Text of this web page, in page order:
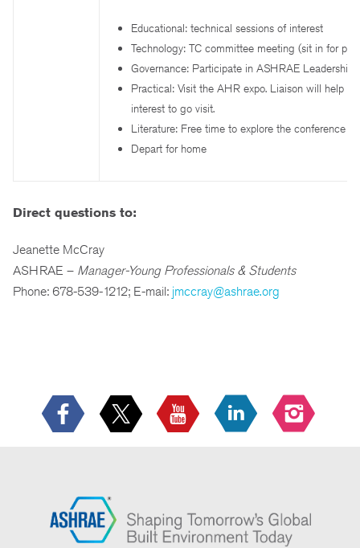
Educational: technical sessions of interest
Technology: TC committee meeting (sit in for
Governance: Participate in ASHRAE Leadership
Practical: Visit the AHR expo. Liaison will help
interest to go visit.
Literature: Free time to explore the conference
Depart for home
Direct questions to:
Jeanette McCray
ASHRAE – Manager-Young Professionals & Students
Phone: 678-539-1212; E-mail: jmccray@ashrae.org